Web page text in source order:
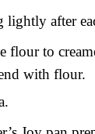
lightly after
flour to
with flour.